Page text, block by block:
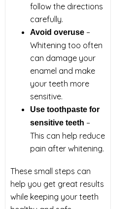
follow the directions
carefully.
Avoid overuse –
Whitening too often
can damage your
enamel and make
your teeth more
sensitive.
Use toothpaste for
sensitive teeth –
This can help reduce
pain after whitening.
These small steps can
help you get great results
while keeping your teeth